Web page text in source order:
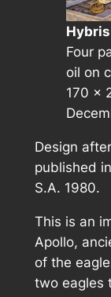
Hybris
Four
oil on
170 ×
Design
published in
S.A. 1980.
This is an
Apollo,
of the
two eagles